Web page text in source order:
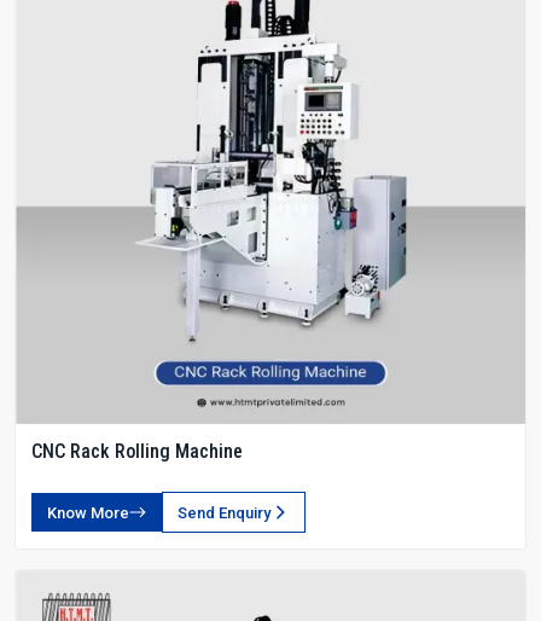
CNC Rack Rolling Machine
Know More Send Enquiry